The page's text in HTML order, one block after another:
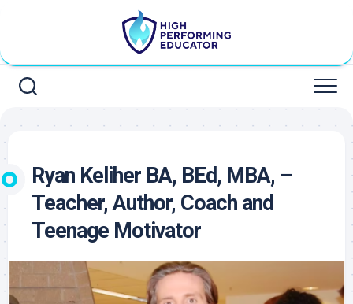
Ryan Keliher BA, BEd, MBA, –
Teacher, Author, Coach and
Teenage Motivator